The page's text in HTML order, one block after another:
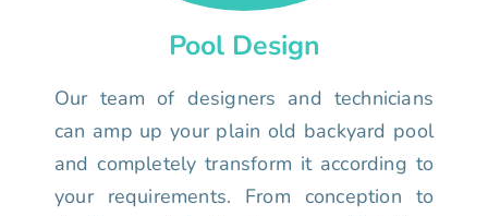
Pool Design
Our team of designers and technicians
can amp up your plain old backyard pool
and completely transform it according to
your requirements. From conception to